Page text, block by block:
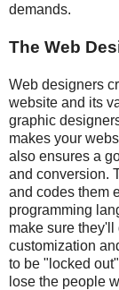
demands.
The Web
Web designers
website and its
graphic
makes your
also ensures a
and conversion.
and codes them
programming
make sure
customization
to be "locked
lose the people